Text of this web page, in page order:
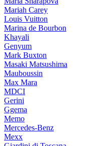
Mariah Carey
Louis Vuitton
Marina de Bourbon
Khayali
Genyum
Mark Buxton
Masaki Matsushima
Mauboussin
Max Mara
MDCI
Gerini
Ggema
Memo
Mercedes-Benz
Mexx